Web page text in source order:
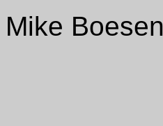
Mike Boesen